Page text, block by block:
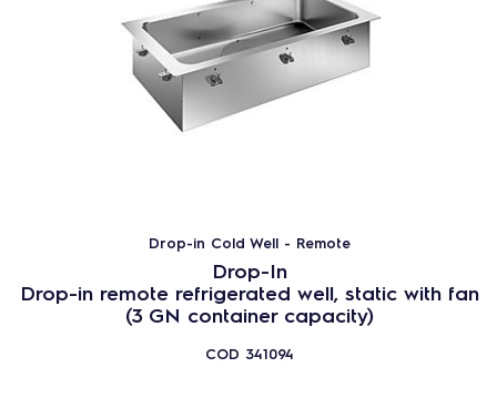
Drop-in Cold Well - Remote
Drop-In
Drop-in remote refrigerated well, static with fan
(3 GN container capacity)
COD 341094